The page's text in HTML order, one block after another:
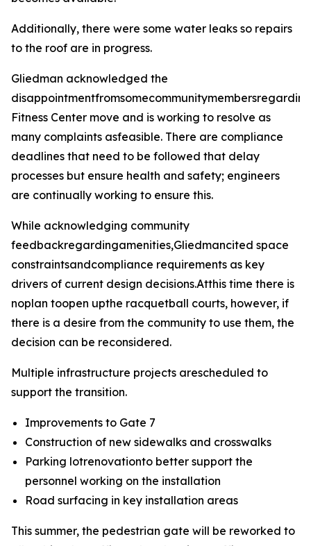
Additionally, there were some water leaks so repairs
to the roof are in progress.
Gliedman acknowledged the
Fitness Center move and is working to resolve as
many complaints asfeasible. There are compliance
deadlines that need to be followed that delay
processes but ensure health and safety; engineers
are continually working to ensure this.
While acknowledging community
feedbackregardingamenities,Gliedmancited space
constraintsandcompliance requirements as key
drivers of current design decisions.Atthis time there is
noplan toopen upthe racquetball courts, however, if
there is a desire from the community to use them, the
decision can be reconsidered.
Multiple infrastructure projects arescheduled to
support the transition.
Improvements to Gate 7
Construction of new sidewalks and crosswalks
Parking lotrenovationto better support the
personnel working on the installation
Road surfacing in key installation areas
This summer, the pedestrian gate will be reworked to